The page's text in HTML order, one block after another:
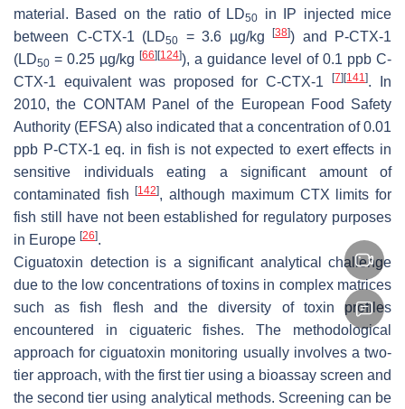
material. Based on the ratio of LD50
in IP injected mice
between C-CTX-1 (LD50 = 3.6 µg/kg [38]) and P-CTX-1
(LD50 = 0.25 µg/kg [66] [124]), a guidance level of 0.1 ppb C-
CTX-1 equivalent was proposed for C-CTX-1[7] [141]. In
2010, the CONTAM Panel of the European Food Safety
Authority (EFSA) also indicated that a concentration of 0.01
ppb P-CTX-1 eq. in fish is not expected to exert effects in
sensitive individuals eating a significant amount of
contaminated fish[142], although maximum CTX limits for
fish still have not been established for regulatory purposes
in Europe [26].
Ciguatoxin detection is a significant analytical challenge
due to the low concentrations of toxins in complex matrices
such as fish flesh and the diversity of toxin profiles
encountered in ciguateric fishes. The methodological
approach for ciguatoxin monitoring usually involves a two-
tier approach, with the first tier using a bioassay screen and
the second tier using analytical methods. Screening can be